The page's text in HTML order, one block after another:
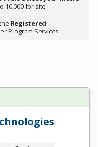
10,000 for site
Registered
Program Services.